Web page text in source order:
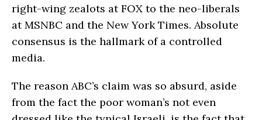
right-wing zealots at FOX to the neo-liberals
at MSNBC and the New York Times. Absolute
consensus is the hallmark of a controlled
media.
The reason ABC’s claim was so absurd, aside
from the fact the poor woman’s not even